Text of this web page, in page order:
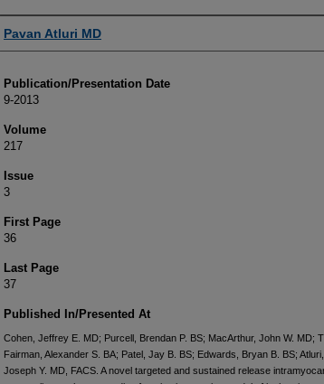
Authors
Pavan Atluri MD
Publication/Presentation Date
9-2013
Volume
217
Issue
3
First Page
36
Last Page
37
Published In/Presented At
Cohen, Jeffrey E. MD; Purcell, Brendan P. BS; MacArthur, John W. MD;
Fairman, Alexander S. BA; Patel, Jay B. BS; Edwards, Bryan B. BS;
Joseph Y. MD, FACS. A novel targeted and sustained release